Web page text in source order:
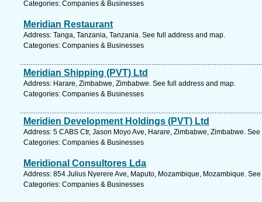
Categories: Companies & Businesses
Meridian Restaurant
Address: Tanga, Tanzania, Tanzania. See full address and map.
Categories: Companies & Businesses
Meridian Shipping (PVT) Ltd
Address: Harare, Zimbabwe, Zimbabwe. See full address and map.
Categories: Companies & Businesses
Meridien Development Holdings (PVT) Ltd
Address: 5 CABS Ctr, Jason Moyo Ave, Harare, Zimbabwe, Zimbabwe.
Categories: Companies & Businesses
Meridional Consultores Lda
Address: 854 Julius Nyerere Ave, Maputo, Mozambique, Mozambique.
Categories: Companies & Businesses